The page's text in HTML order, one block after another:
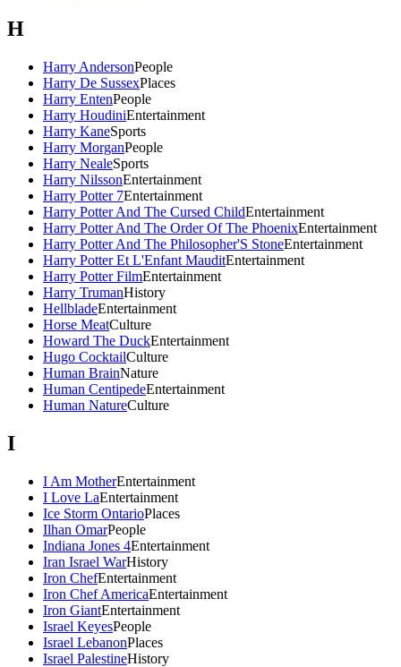
H
Harry AndersonPeople
Harry De SussexPlaces
Harry EntenPeople
Harry HoudiniEntertainment
Harry KaneSports
Harry MorganPeople
Harry NealeSports
Harry NilssonEntertainment
Harry Potter 7Entertainment
Harry Potter And The Cursed ChildEntertainment
Harry Potter And The Order Of The PhoenixEntertainment
Harry Potter And The Philosopher'S StoneEntertainment
Harry Potter Et L'Enfant MauditEntertainment
Harry Potter FilmEntertainment
Harry TrumanHistory
HellbladeEntertainment
Horse MeatCulture
Howard The DuckEntertainment
Hugo CocktailCulture
Human BrainNature
Human CentipedeEntertainment
Human NatureCulture
I
I Am MotherEntertainment
I Love LaEntertainment
Ice Storm OntarioPlaces
Ilhan OmarPeople
Indiana Jones 4Entertainment
Iran Israel WarHistory
Iron ChefEntertainment
Iron Chef AmericaEntertainment
Iron GiantEntertainment
Israel KeyesPeople
Israel LebanonPlaces
Israel PalestineHistory